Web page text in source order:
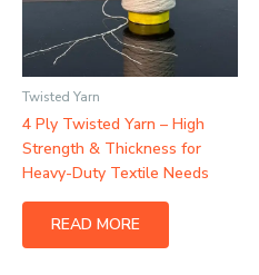
Twisted Yarn
4 Ply Twisted Yarn – High
Strength & Thickness for
Heavy-Duty Textile Needs
READ MORE